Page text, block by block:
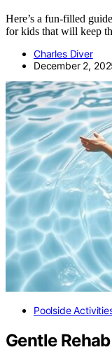
Here’s a fun-filled
for kids that will keep
Charles Diver
December 2,
Poolside
Gentle